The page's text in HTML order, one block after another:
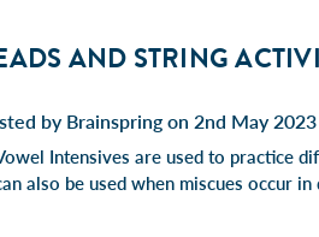
AND STRING
by Brainspring on 2nd May 2023
Intensives are used to practice
also be used when miscues occur